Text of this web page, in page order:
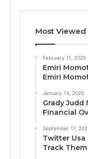
Most Viewed
February 11, 2025
Emiri
Emiri
January 14, 2025
Grady Judd
Financial
September 17,
Twitter
Track